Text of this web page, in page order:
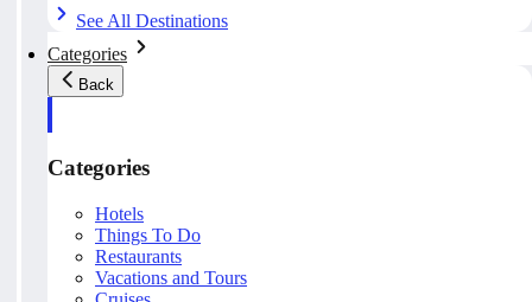
See All Destinations
Categories
Back
Categories
Hotels
Things To Do
Restaurants
Vacations and Tours